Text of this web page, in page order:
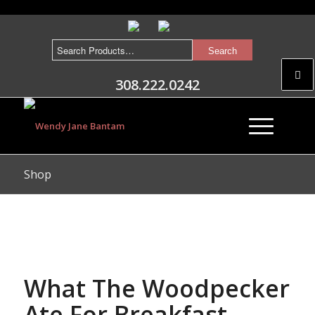
308.222.0242
Shop
What The Woodpecker